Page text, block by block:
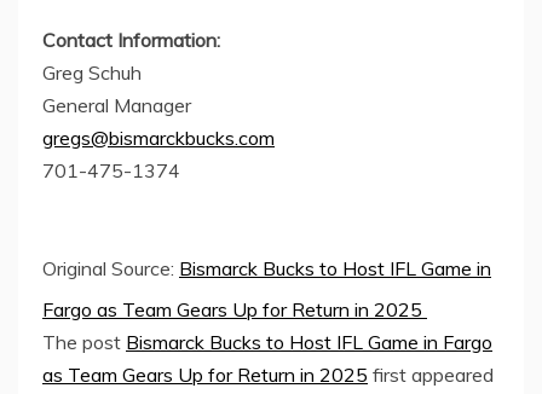
Contact Information:
Greg Schuh
General Manager
gregs@bismarckbucks.com
701-475-1374
Original Source: Bismarck Bucks to Host IFL Game in
Fargo as Team Gears Up for Return in 2025
The post Bismarck Bucks to Host IFL Game in Fargo
as Team Gears Up for Return in 2025 first appeared